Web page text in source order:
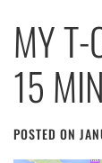
MY T-
15
POSTED ON